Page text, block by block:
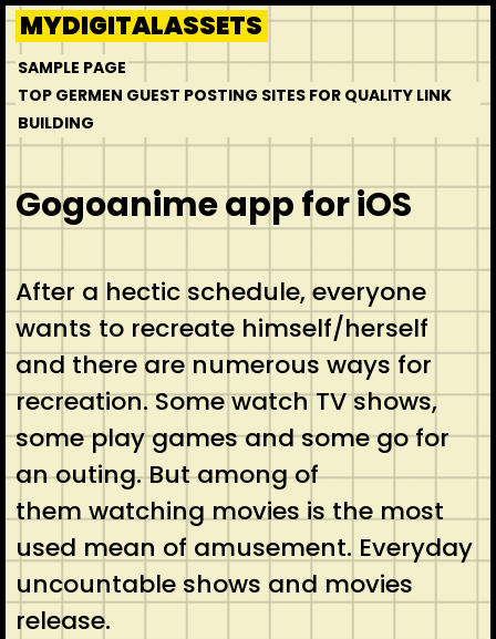
Skip
to
content
MYDIGITALASSETS
SAMPLE PAGE
TOP GERMEN GUEST POSTING SITES FOR QUALITY LINK
BUILDING
Gogoanime app for iOS
After a hectic schedule, everyone
wants to recreate himself/herself
and there are numerous ways for
recreation. Some watch TV shows,
some play games and some go for
an outing. But among of
them watching movies is the most
used mean of amusement. Everyday
uncountable shows and movies
release.